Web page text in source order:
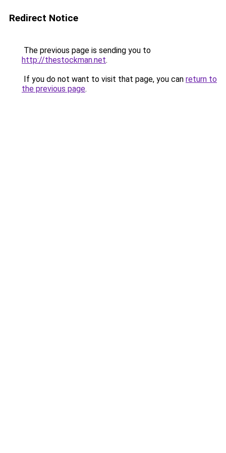
Redirect Notice
The previous page is sending you to
http://thestockman.net.
If you do not want to visit that page, you can return to
the previous page.